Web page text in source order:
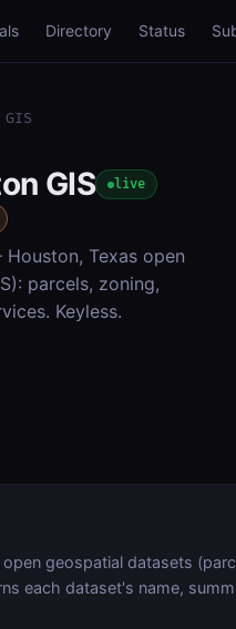
Directory Status
GIS live
Texas open
parcels, zoning,
Keyless.
geospatial datasets
each dataset's name,